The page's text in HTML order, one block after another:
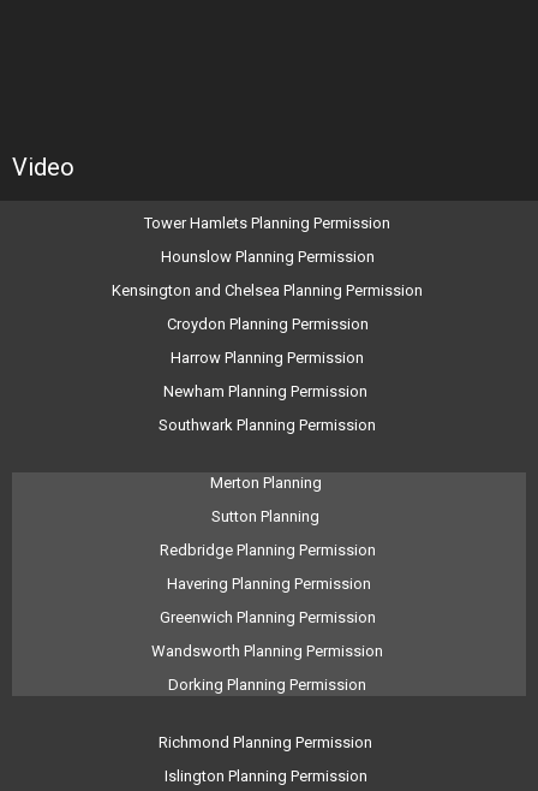
Video
Tower Hamlets Planning Permission
Hounslow Planning Permission
Kensington and Chelsea Planning Permission
Croydon Planning Permission
Harrow Planning Permission
Newham Planning Permission
Southwark Planning Permission
Merton Planning
Sutton Planning
Redbridge Planning Permission
Havering Planning Permission
Greenwich Planning Permission
Wandsworth Planning Permission
Dorking Planning Permission
Richmond Planning Permission
Islington Planning Permission